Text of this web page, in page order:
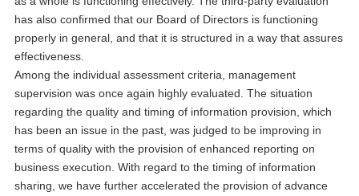
has also confirmed that our Board of Directors is functioning
properly in general, and that it is structured in a way that assures
effectiveness.
Among the individual assessment criteria, management
supervision was once again highly evaluated. The situation
regarding the quality and timing of information provision, which
has been an issue in the past, was judged to be improving in
terms of quality with the provision of enhanced reporting on
business execution. With regard to the timing of information
sharing, we have further accelerated the provision of advance